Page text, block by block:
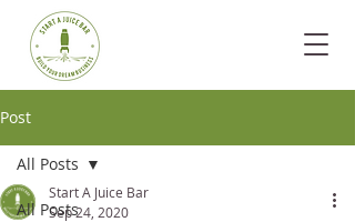
Post
All Posts
All Posts
Start A Juice Bar
Sep 24, 2020